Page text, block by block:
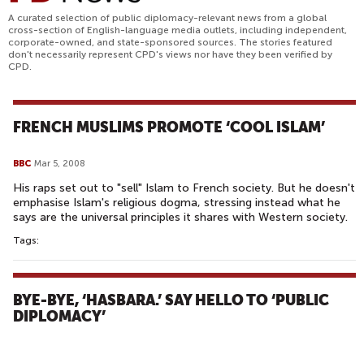
C
H
F
M
A curated selection of public diplomacy-relevant news from a global
cross-section of English-language media outlets, including independent,
corporate-owned, and state-sponsored sources. The stories featured
don't necessarily represent CPD's views nor have they been verified by
CPD.
FRENCH MUSLIMS PROMOTE ‘COOL ISLAM’
BBC Mar 5, 2008
His raps set out to "sell" Islam to French society. But he doesn't
emphasise Islam's religious dogma, stressing instead what he
says are the universal principles it shares with Western society.
Tags:
BYE-BYE, ‘HASBARA.’ SAY HELLO TO ‘PUBLIC
DIPLOMACY’